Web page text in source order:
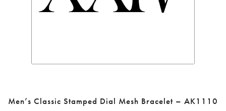
Men’s Classic Stamped Dial Mesh Bracelet – AK1110